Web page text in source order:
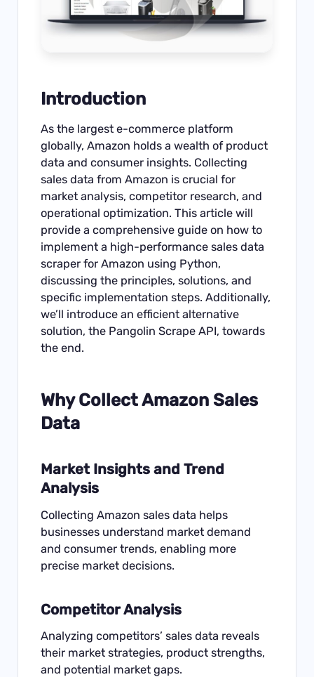
Introduction
As the largest e-commerce platform
globally, Amazon holds a wealth of product
data and consumer insights. Collecting
sales data from Amazon is crucial for
market analysis, competitor research, and
operational optimization. This article will
provide a comprehensive guide on how to
implement a high-performance sales data
scraper for Amazon using Python,
discussing the principles, solutions, and
specific implementation steps. Additionally,
we’ll introduce an efficient alternative
solution, the Pangolin Scrape API, towards
the end.
Why CollectAmazon Sales
Data
Market Insights and Trend
Analysis
Collecting Amazon sales data helps
businesses understand market demand
and consumer trends, enabling more
precise market decisions.
Competitor Analysis
Analyzing competitors’ sales data reveals
their market strategies, product strengths,
and potential market gaps.